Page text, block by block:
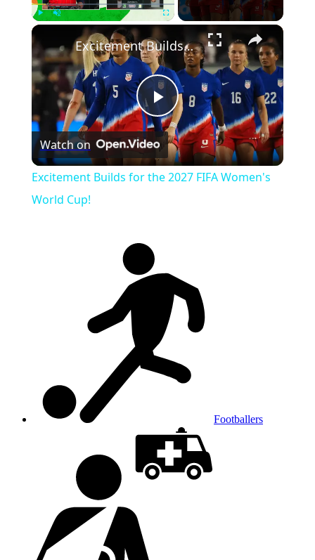
Play
Video
Excitement Builds for the 2027 FIFA Women's World Cup!
Watch on
Excitement Builds for the 2027 FIFA Women's
World Cup!
Footballers